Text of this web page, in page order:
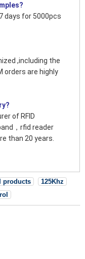
days for 5000pcs
,including the
orders are highly
of RFID
，rfid reader
than 20 years.
products
125Khz